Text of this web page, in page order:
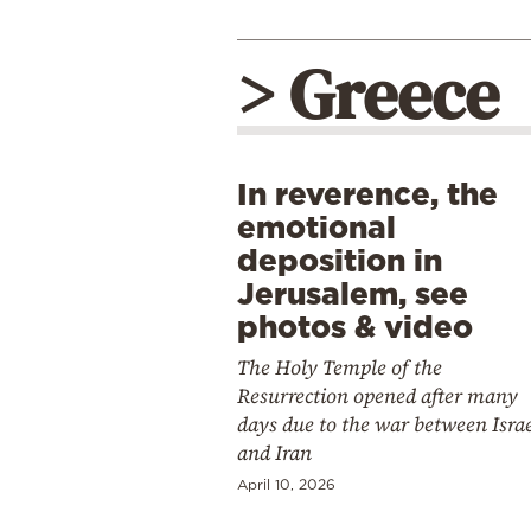
> Greece
In reverence, the
emotional
deposition in
Jerusalem, see
photos & video
The Holy Temple of the
Resurrection opened after many
days due to the war between
and Iran
April 10, 2026